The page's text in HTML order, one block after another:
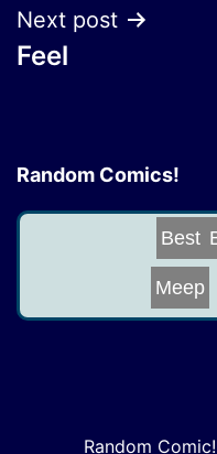
Next post
Feel
Random Comics!
Best
Meep
Random Comic!